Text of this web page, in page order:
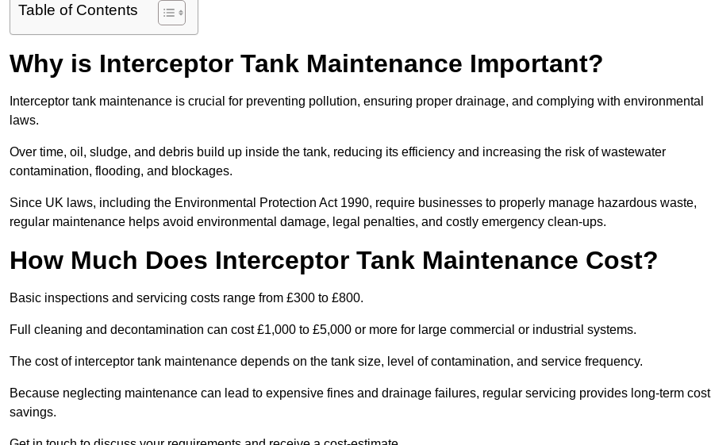
Table of Contents
Why is Interceptor Tank Maintenance Important?
Interceptor tank maintenance is crucial for preventing pollution, ensuring proper drainage, and complying with environmental
laws.
Over time, oil, sludge, and debris build up inside the tank, reducing its efficiency and increasing the risk of wastewater
contamination, flooding, and blockages.
Since UK laws, including the Environmental Protection Act 1990, require businesses to properly manage hazardous waste,
regular maintenance helps avoid environmental damage, legal penalties, and costly emergency clean-ups.
How Much Does Interceptor Tank Maintenance Cost?
Basic inspections and servicing costs range from £300 to £800.
Full cleaning and decontamination can cost £1,000 to £5,000 or more for large commercial or industrial systems.
The cost of interceptor tank maintenance depends on the tank size, level of contamination, and service frequency.
Because neglecting maintenance can lead to expensive fines and drainage failures, regular servicing provides long-term cost
savings.